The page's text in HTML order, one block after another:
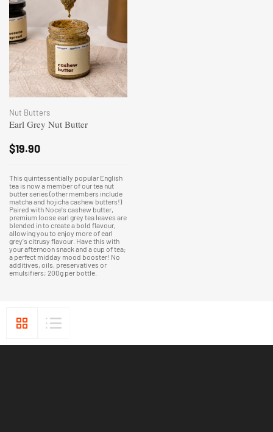
Nut Butters
Earl Grey Nut Butter
$19.90
This quintessentially popular English
tea is now a member of our tea nut
butter series (other members include
matcha and hojicha cashew butters!)
Paired with Noce's cashew butter,
premium loose earl grey tea leaves are
blended in to create a bold flavour,
allowing you to enjoy more of earl
grey's citrusy flavour. Have this with
your afternoon snack and a cup of tea;
a perfect midday mood booster! No
additives, oils, preservatives or
emulsifiers; 200g per bottle.